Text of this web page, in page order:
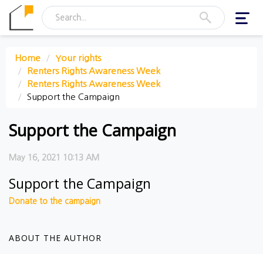
Home
Your rights
Renters Rights Awareness Week
Renters Rights Awareness Week
Support the Campaign
Support the Campaign
May 16, 2021 10:13 AM
Support the Campaign
Donate to the campaign
ABOUT THE AUTHOR